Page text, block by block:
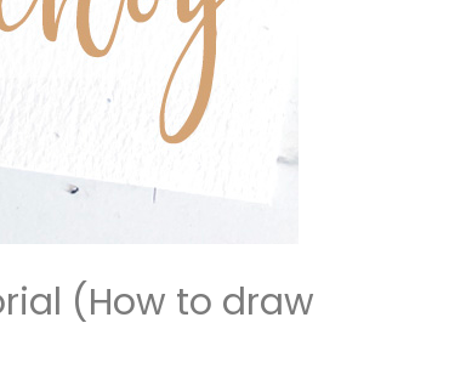
(How to draw